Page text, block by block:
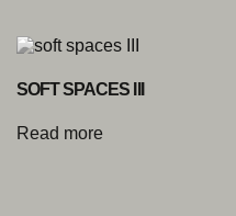
SOFT SPACES III
Read more